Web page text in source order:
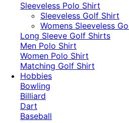
Sleeveless Polo Shirt
​Sleeveless Golf Shirt​
Womens Sleeveless
Long Sleeve Golf Shirts​
Men Polo Shirt
Women Polo Shirt
Matching Golf Shirt​
Hobbies
Bowling
Billiard
Dart
Baseball